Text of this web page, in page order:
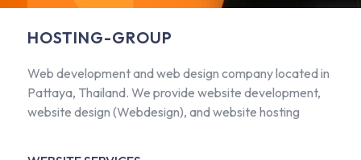
HOSTING-GROUP
Web development and web design company located in
Pattaya, Thailand. We provide website development,
website design (Webdesign), and website hosting